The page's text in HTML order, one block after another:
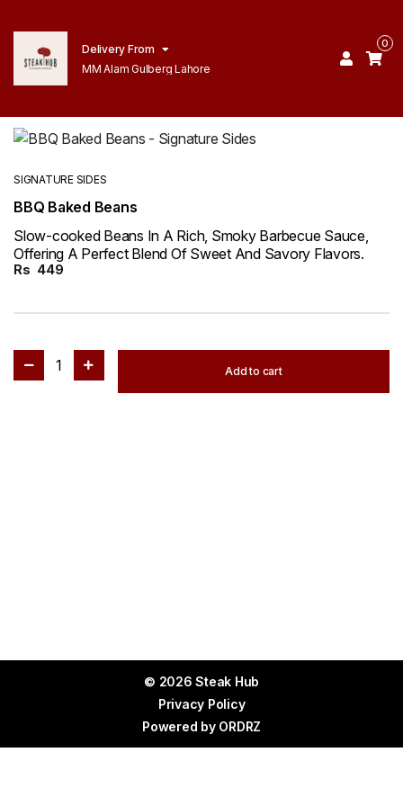
Delivery From
MM Alam Gulberg Lahore
0
SIGNATURE SIDES
BBQ Baked Beans
Slow-cooked Beans In A Rich, Smoky Barbecue Sauce,
Offering A Perfect Blend Of Sweet And Savory Flavors.
Rs 449
1 Add to cart
© 2026 Steak Hub
Privacy Policy
Powered by ORDRZ